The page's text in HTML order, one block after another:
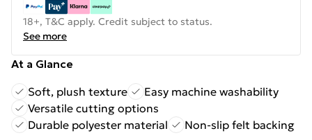
18+, T&C apply. Credit subject to status.
See more
At a Glance
Soft, plush texture
Easy machine washability
Versatile cutting options
Durable polyester material
Non-slip felt backing